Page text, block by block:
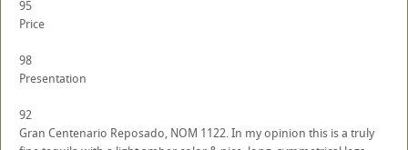
95
Price
98
Presentation
92
Gran Centenario Reposado, NOM 1122. In my opinion this is a truly